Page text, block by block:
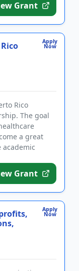
Grant
Apply
Now
Rico
The goal
a great
Grant
Apply
Now